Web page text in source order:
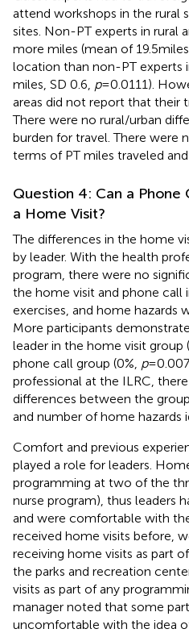
attend workshops in the rural
sites. Non-PT experts in rural
more miles (mean of 19.5
location than non-PT experts
miles, SD 0.6, p= 0.0111).
areas did not report that their
There were no rural/urban
burden for travel. There were
terms of PT miles traveled and
Question 4: Can a
a Home Visit?
The differences in the home
by leader. With the health
program, there were no
the home visit and phone call
exercises, and home hazards
More participants
leader in the home visit group
phone call group (0%, p=
professional at the ILRC,
differences between the
and number of home hazards
Comfort and previous
played a role for leaders.
programming at two of the
nurse program), thus leaders
and were comfortable with
received home visits before,
receiving home visits as part
the parks and recreation
visits as part of any
manager noted that some
uncomfortable with the idea